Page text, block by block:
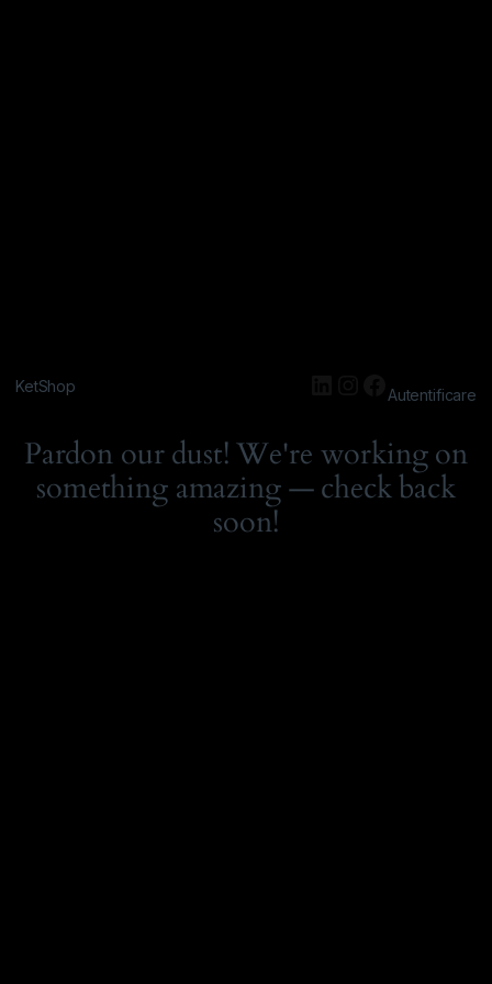
KetShop Autentificare
Pardon our dust! We're working on
something amazing — check back
soon!